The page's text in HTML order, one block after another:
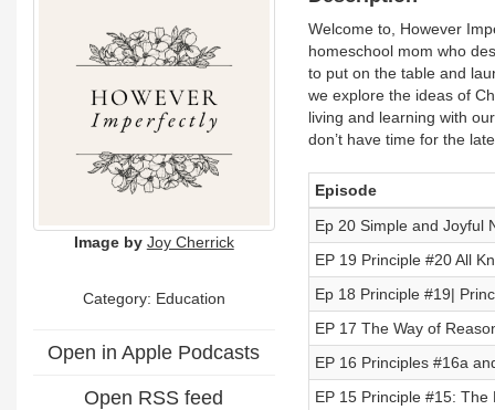
Image by Joy Cherrick
Category: Education
Open in Apple Podcasts
Open RSS feed
Welcome to, However
homeschool mom who
to put on the table and
we explore the ideas of
living and learning with
don’t have time for the
Episode
Ep 20 Simple and Joyful
EP 19 Principle #20 All
Ep 18 Principle #19|
EP 17 The Way of
EP 16 Principles #16a
EP 15 Principle #15: The